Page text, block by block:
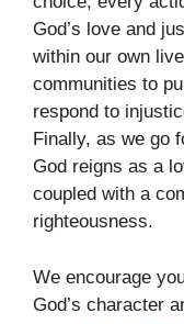
God’s love and
within our own
communities to
respond to
Finally, as we go
God reigns as a
coupled with a
righteousness.
We encourage
God’s character